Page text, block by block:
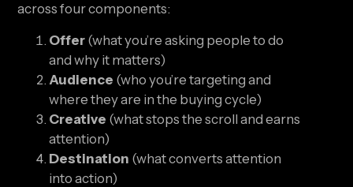
across four components:
Offer (what you’re asking people to do
and why it matters)
Audience (who you’re targeting and
where they are in the buying cycle)
Creative (what stops the scroll and earns
attention)
Destination (what converts attention
into action)